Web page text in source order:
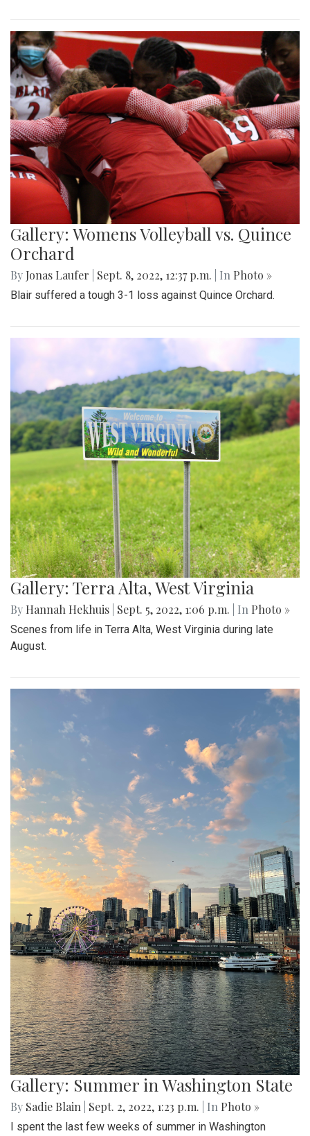
Gallery: Womens Volleyball vs. Quince
Orchard
By Jonas Laufer Sept. 8, 2022, 12:37 p.m. | In Photo »
Blair suffered a tough 3-1 loss against Quince Orchard.
Gallery: Terra Alta, West Virginia
By Hannah Hekhuis Sept. 5, 2022, 1:06 p.m. | In Photo »
Scenes from life in Terra Alta, West Virginia during late
August.
Gallery: Summer in Washington State
By Sadie Blain Sept. 2, 2022, 1:23 p.m. | In Photo »
I spent the last few weeks of summer in Washington